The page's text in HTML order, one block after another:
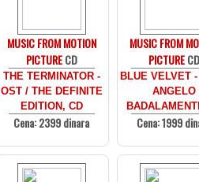
MUSIC FROM MOTION
PICTURECD
THE TERMINATOR -
OST / THE DEFINITE
EDITION, CD
Cena: 2399 dinara
MUSIC FROM
PICTURECD
BLUE VELVET
ANGELO
Cena: 1999